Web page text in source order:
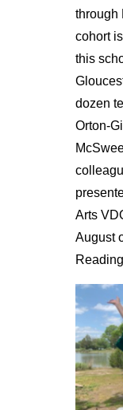
through
cohort
this
dozen
Orton-
Arts
August